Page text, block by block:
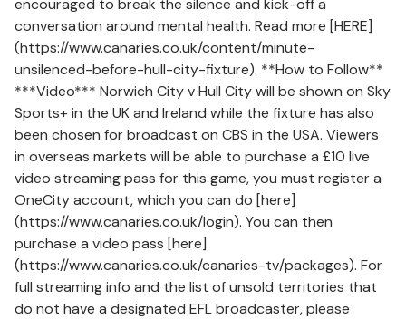
encouraged to break the silence and kick-off a
conversation around mental health. Read more [HERE]
(https://www.canaries.co.uk/content/minute-
unsilenced-before-hull-city-fixture). **How to Follow**
***Video*** Norwich City v Hull City will be shown on Sky
Sports+ in the UK and Ireland while the fixture has also
been chosen for broadcast on CBS in the USA. Viewers
in overseas markets will be able to purchase a £10 live
video streaming pass for this game, you must register a
OneCity account, which you can do [here]
(https://www.canaries.co.uk/login). You can then
purchase a video pass [here]
(https://www.canaries.co.uk/canaries-tv/packages). For
full streaming info and the list of unsold territories that
do not have a designated EFL broadcaster, please